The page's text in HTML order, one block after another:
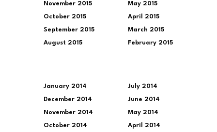
November 2015
October 2015
September 2015
August 2015
May 2015
April 2015
March 2015
February 2015
January 2014
December 2014
November 2014
October 2014
July 2014
June 2014
May 2014
April 2014